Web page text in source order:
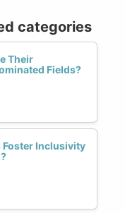
categories
Their
Fields?
Foster Inclusivity